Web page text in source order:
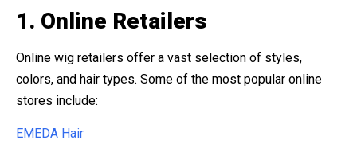
1. Online Retailers
Online wig retailers offer a vast selection of styles,
colors, and hair types. Some of the most popular online
stores include:
EMEDA Hair